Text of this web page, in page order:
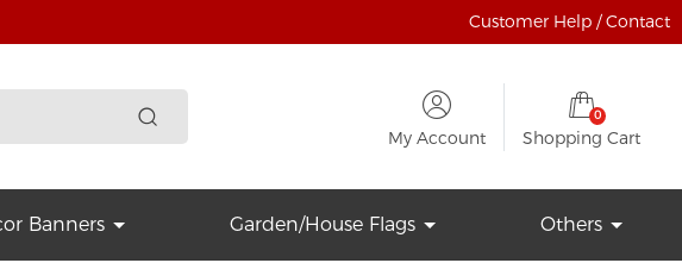
Customer Help / Contact
My Account
0
Shopping Cart
Banners Garden/House Flags Others